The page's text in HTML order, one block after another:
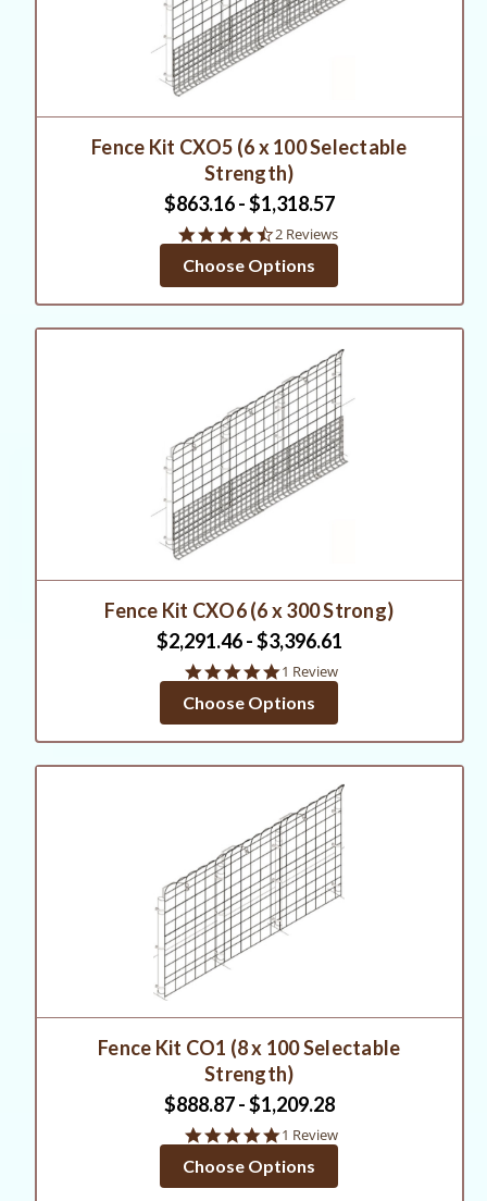
Fence Kit CXO5 (6 x 100 Selectable
Strength)
$863.16 - $1,318.57
4.5
rating
2 Reviews
Choose Options
Fence Kit CXO6 (6 x 300 Strong)
$2,291.46 - $3,396.61
5.0
rating
1 Review
Choose Options
Fence Kit CO1 (8 x 100 Selectable
Strength)
$888.87 - $1,209.28
5.0
rating
1 Review
Choose Options